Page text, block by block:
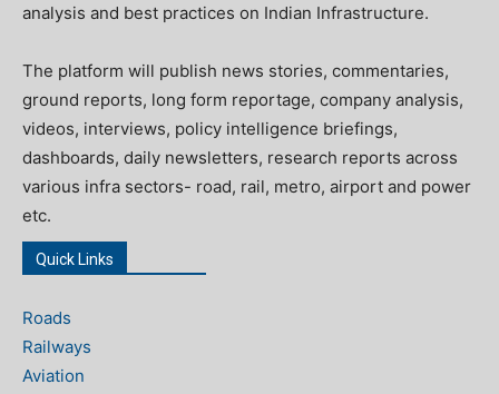
analysis and best practices on Indian Infrastructure.
The platform will publish news stories, commentaries,
ground reports, long form reportage, company analysis,
videos, interviews, policy intelligence briefings,
dashboards, daily newsletters, research reports across
various infra sectors- road, rail, metro, airport and power
etc.
Quick Links
Roads
Railways
Aviation